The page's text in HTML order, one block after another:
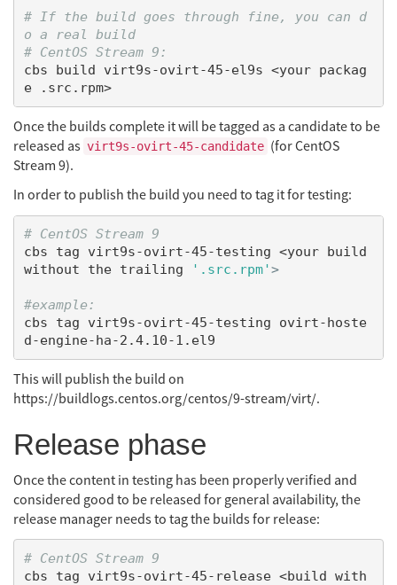
# If the build goes through fine, you can d
o a real build
# CentOS Stream 9:
cbs build virt9s-ovirt-45-el9s <your packag
e .src.rpm>
Once the builds complete it will be tagged as a candidate to be
released as virt9s-ovirt-45-candidate (for CentOS
Stream 9).
In order to publish the build you need to tag it for testing:
# CentOS Stream 9
cbs tag virt9s-ovirt-45-testing <your build
without the trailing
'.src.rpm'>
#example:
cbs tag virt9s-ovirt-45-testing ovirt-hoste
This will publish the build on
https://buildlogs.centos.org/centos/9-stream/virt/.
Release phase
Once the content in testing has been properly verified and
considered good to be released for general availability, the
release manager needs to tag the builds for release:
# CentOS Stream 9
cbs tag virt9s-ovirt-45-release <build with